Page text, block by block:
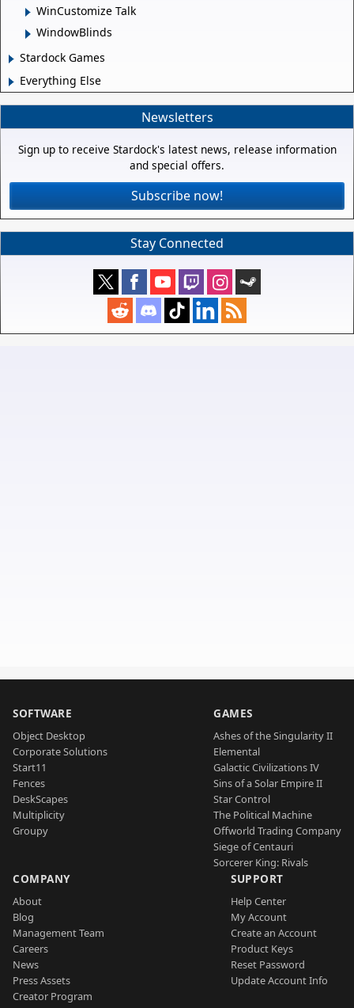
WinCustomize Talk
WindowBlinds
Stardock Games
Everything Else
Newsletters
Sign up to receive Stardock's latest news, release information
and special offers.
Subscribe now!
Stay Connected
SOFTWARE
Object Desktop
Corporate Solutions
Start11
Fences
DeskScapes
Multiplicity
Groupy
GAMES
Ashes of the Singularity II
Elemental
Galactic Civilizations IV
Sins of a Solar Empire II
Star Control
The Political Machine
Offworld Trading Company
Siege of Centauri
Sorcerer King: Rivals
COMPANY
About
Blog
Management Team
Careers
News
Press Assets
Creator Program
SUPPORT
Help Center
My Account
Create an Account
Product Keys
Reset Password
Update Account Info